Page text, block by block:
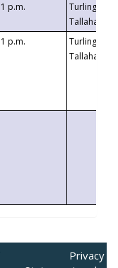
1 p.m.
Turlington
1 p.m.
Turlington
Privacy